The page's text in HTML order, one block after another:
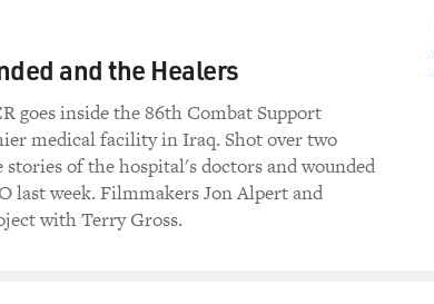
and the Healers
goes inside the 86th Combat Support
medical facility in Iraq. Shot over two
of the hospital's doctors and wounded
last week. Filmmakers Jon Alpert and
with Terry Gross.